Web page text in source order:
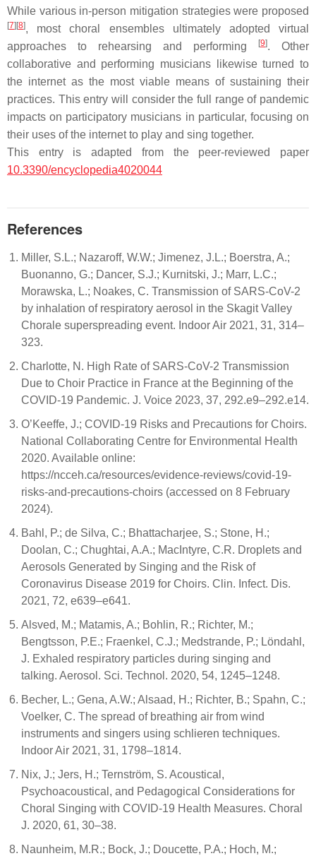
While various in-person mitigation strategies were proposed
[7] [8], most choral ensembles ultimately adopted virtual
approaches to rehearsing and performing
[9]. Other
collaborative and performing musicians likewise turned to
the internet as the most viable means of sustaining their
practices. This entry will consider the full range of pandemic
impacts on participatory musicians in particular, focusing on
their uses of the internet to play and sing together.
This entry is adapted from the peer-reviewed paper
10.3390/encyclopedia4020044
References
Miller, S.L.; Nazaroff, W.W.; Jimenez, J.L.; Boerstra, A.;
Buonanno, G.; Dancer, S.J.; Kurnitski, J.; Marr, L.C.;
Morawska, L.; Noakes, C. Transmission of SARS-CoV-2
by inhalation of respiratory aerosol in the Skagit Valley
Chorale superspreading event. Indoor Air 2021, 31, 314–
323.
Charlotte, N. High Rate of SARS-CoV-2 Transmission
Due to Choir Practice in France at the Beginning of the
COVID-19 Pandemic. J. Voice 2023, 37, 292.e9–292.e14.
O’Keeffe, J.; COVID-19 Risks and Precautions for Choirs.
National Collaborating Centre for Environmental Health
2020. Available online:
https://ncceh.ca/resources/evidence-reviews/covid-19-
risks-and-precautions-choirs (accessed on 8 February
2024).
Bahl, P.; de Silva, C.; Bhattacharjee, S.; Stone, H.;
Doolan, C.; Chughtai, A.A.; MacIntyre, C.R. Droplets and
Aerosols Generated by Singing and the Risk of
Coronavirus Disease 2019 for Choirs. Clin. Infect. Dis.
2021, 72, e639–e641.
Alsved, M.; Matamis, A.; Bohlin, R.; Richter, M.;
Bengtsson, P.E.; Fraenkel, C.J.; Medstrande, P.; Löndahl,
J. Exhaled respiratory particles during singing and
talking. Aerosol. Sci. Technol. 2020, 54, 1245–1248.
Becher, L.; Gena, A.W.; Alsaad, H.; Richter, B.; Spahn, C.;
Voelker, C. The spread of breathing air from wind
instruments and singers using schlieren techniques.
Indoor Air 2021, 31, 1798–1814.
Nix, J.; Jers, H.; Ternström, S. Acoustical,
Psychoacoustical, and Pedagogical Considerations for
Choral Singing with COVID-19 Health Measures. Choral
J. 2020, 61, 30–38.
Naunheim, M.R.; Bock, J.; Doucette, P.A.; Hoch, M.;